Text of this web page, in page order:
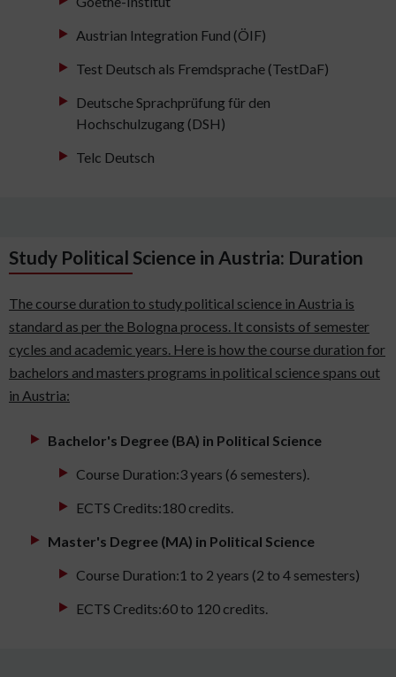
Austrian Integration Fund (ÖIF)
Test Deutsch als Fremdsprache (TestDaF)
Deutsche Sprachprüfung für den
Hochschulzugang (DSH)
Telc Deutsch
Study Political Science in Austria: Duration
The course duration to study political science in Austria is
standard as per the Bologna process. It consists of semester
cycles and academic years. Here is how the course duration for
bachelors and masters programs in political science spans out
in Austria:
Bachelor's Degree (BA) in Political Science
Course Duration:3 years (6 semesters).
ECTS Credits:180 credits.
Master's Degree (MA) in Political Science
Course Duration:1 to 2 years (2 to 4 semesters)
ECTS Credits:60 to 120 credits.